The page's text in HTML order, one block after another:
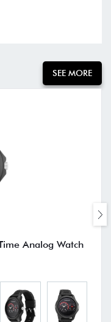
SEE MORE
Analog Watch